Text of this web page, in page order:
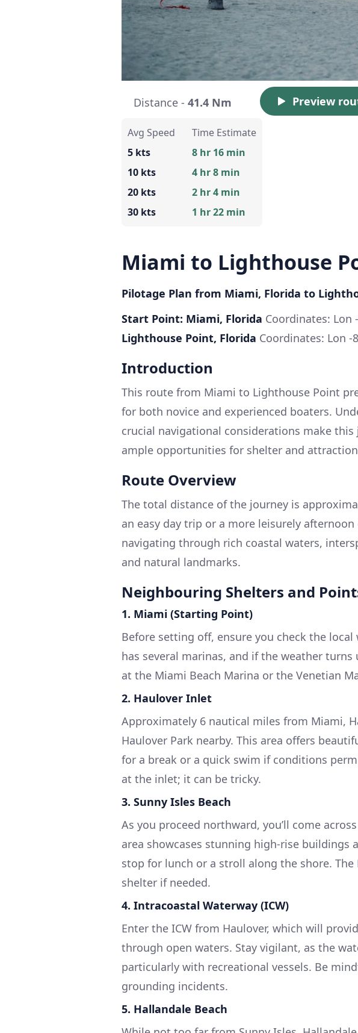
Distance - 41.4 Nm Preview
Avg Speed
5 kts
10 kts
20 kts
30 kts
Time Estimate
8 hr 16 min
4 hr 8 min
2 hr 4 min
1 hr 22 min
Miami to Lighthouse
Pilotage Plan from Miami, Florida to
Start Point: Miami, Florida Coordinates: Lon
Lighthouse Point, Florida Coordinates: Lon -
Introduction
This route from Miami to Lighthouse Point
for both novice and experienced boaters.
crucial navigational considerations make
ample opportunities for shelter and
Route Overview
The total distance of the journey is
an easy day trip or a more leisurely
navigating through rich coastal waters,
and natural landmarks.
Neighbouring Shelters and
1. Miami (Starting Point)
Before setting off, ensure you check the
has several marinas, and if the weather
at the Miami Beach Marina or the Venetian
2. Haulover Inlet
Approximately 6 nautical miles from Miami,
Haulover Park nearby. This area offers
for a break or a quick swim if conditions
at the inlet; it can be tricky.
3. Sunny Isles Beach
As you proceed northward, you’ll come
area showcases stunning high-rise buildings
stop for lunch or a stroll along the shore.
shelter if needed.
4. Intracoastal Waterway (ICW)
Enter the ICW from Haulover, which will
through open waters. Stay vigilant, as the
particularly with recreational vessels. Be
grounding incidents.
5. Hallandale Beach